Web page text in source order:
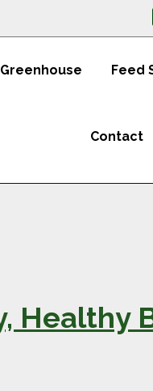
Greenhouse Feed
Contact
Healthy